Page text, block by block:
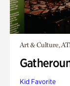
Art & Culture,
Kid Favorite